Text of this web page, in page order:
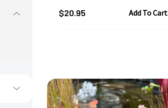
$20.95 Add To Cart